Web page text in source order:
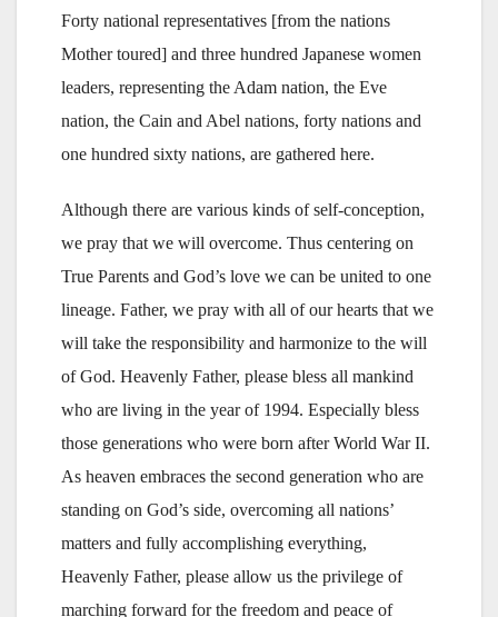
Forty national representatives [from the nations
Mother toured] and three hundred Japanese women
leaders, representing the Adam nation, the Eve
nation, the Cain and Abel nations, forty nations and
one hundred sixty nations, are gathered here.
Although there are various kinds of self-conception,
we pray that we will overcome. Thus centering on
True Parents and God’s love we can be united to one
lineage. Father, we pray with all of our hearts that we
will take the responsibility and harmonize to the will
of God. Heavenly Father, please bless all mankind
who are living in the year of 1994. Especially bless
those generations who were born after World War II.
As heaven embraces the second generation who are
standing on God’s side, overcoming all nations’
matters and fully accomplishing everything,
Heavenly Father, please allow us the privilege of
marching forward for the freedom and peace of